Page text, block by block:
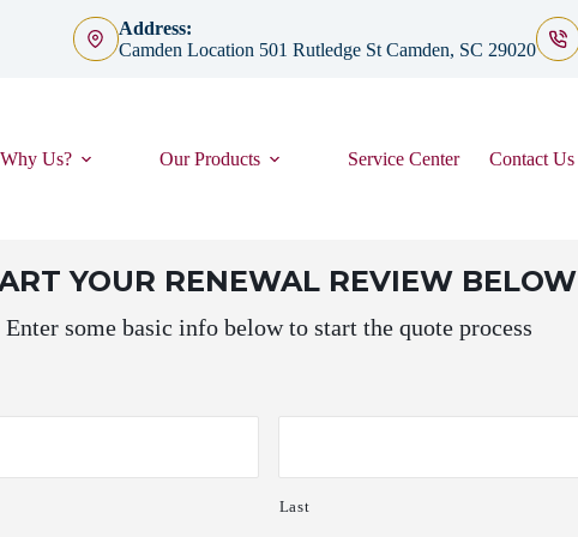
Address:
Camden Location 501 Rutledge St Camden, SC 29020
Why Us? Our Products Service Center Contact Us
YOUR RENEWAL REVIEW BELOW
Enter some basic info below to start the quote process
Last